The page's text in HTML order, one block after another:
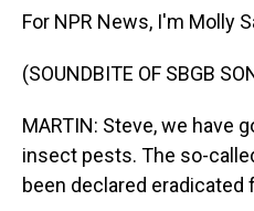
For NPR News, I'm Molly
(SOUNDBITE OF SBGB
MARTIN: Steve, we have
insect pests. The so-
been declared eradicated